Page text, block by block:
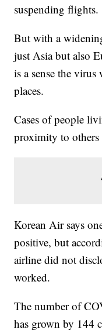
suspending flights.
But with a
just Asia but also
is a sense the
places.
Cases of people
proximity to others
Korean Air says
positive, but
airline did not
worked.
The number of
has grown by 144